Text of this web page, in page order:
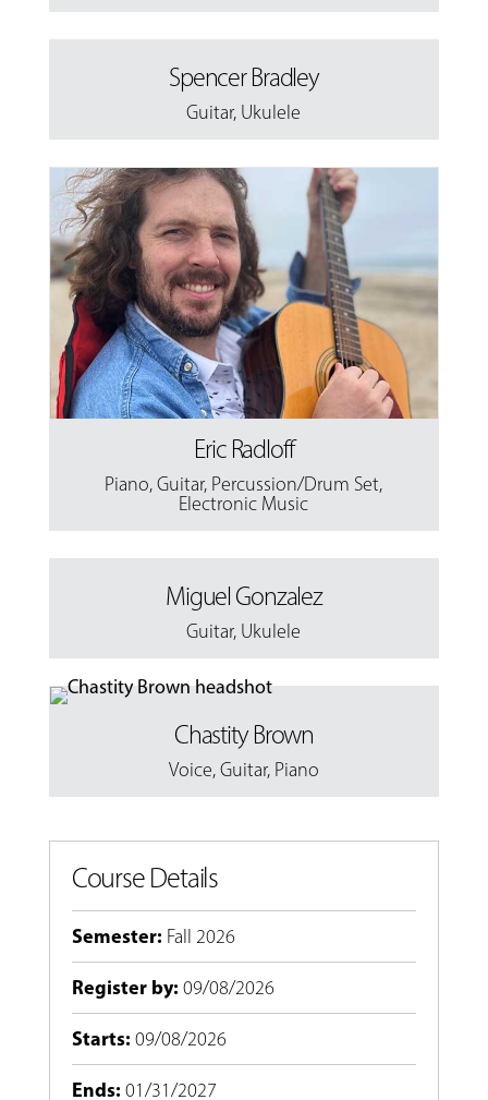
Spencer Bradley
Guitar, Ukulele
Eric Radloff
Piano, Guitar, Percussion/Drum Set,
Electronic Music
Miguel Gonzalez
Guitar, Ukulele
Chastity Brown
Voice,Guitar, Piano
Course Details
Semester: Fall 2026
Register by: 09/08/2026
Starts: 09/08/2026
Ends: 01/31/2027